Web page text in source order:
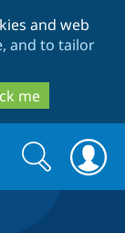
and web
and to tailor
me
Search
form
Search